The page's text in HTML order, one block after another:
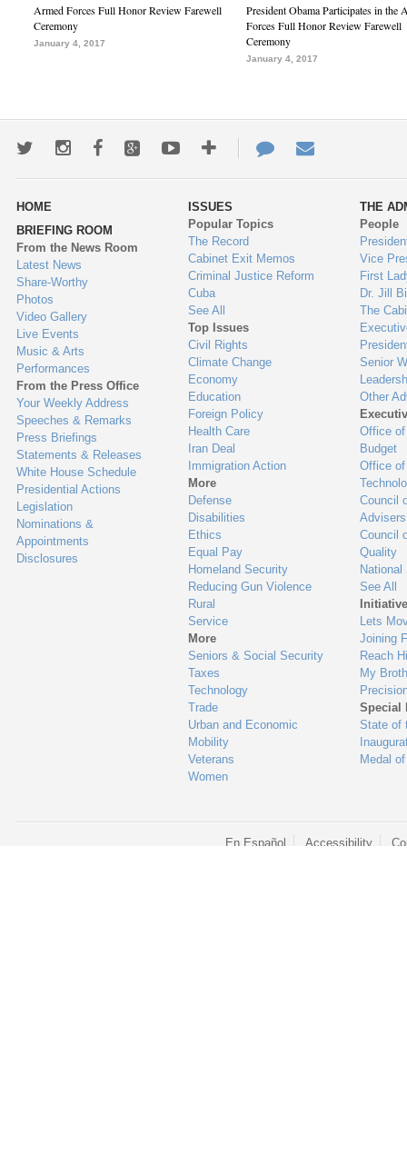
Armed Forces Full Honor Review Farewell
Ceremony
January 4, 2017
President Obama Participates in the
Forces Full Honor Review Farewell
Ceremony
January 4, 2017